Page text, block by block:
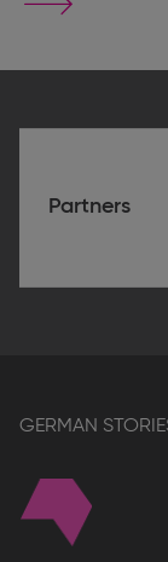
stand
Partners
GERMAN